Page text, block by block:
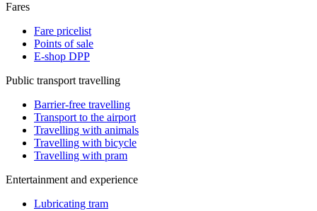
Fares
Fare pricelist
Points of sale
E-shop DPP
Public transport travelling
Barrier-free travelling
Transport to the airport
Travelling with animals
Travelling with bicycle
Travelling with pram
Entertainment and experience
Lubricating tram